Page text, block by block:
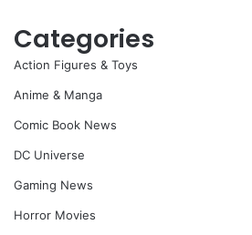
Categories
Action Figures & Toys
Anime & Manga
Comic Book News
DC Universe
Gaming News
Horror Movies